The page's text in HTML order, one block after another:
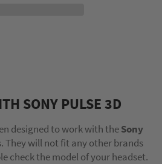
SONY PULSE 3D
designed to work with theSony
They will not fit any other brands
check the model of your headset.